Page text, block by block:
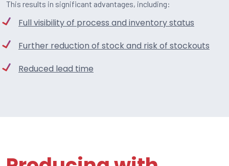
This results in significant advantages, including:
Full visibility of process and inventory status
Further reduction of stock and risk of stockouts
Reduced lead time